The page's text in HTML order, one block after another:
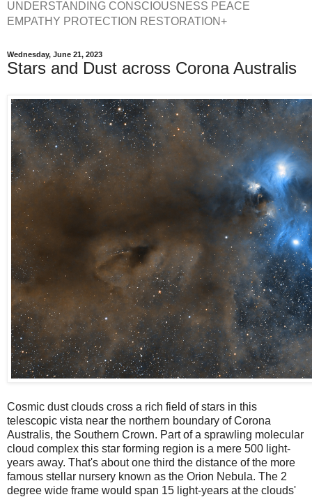
UNDERSTANDING CONSCIOUSNESS PEACE
EMPATHY PROTECTION RESTORATION+
Wednesday, June 21, 2023
Stars and Dust across Corona Australis
Cosmic dust clouds cross a rich field of stars in this
telescopic vista near the northern boundary of Corona
Australis, the Southern Crown. Part of a sprawling molecular
cloud complex this star forming region is a mere 500 light-
years away. That's about one third the distance of the more
famous stellar nursery known as the Orion Nebula. The 2
degree wide frame would span 15 light-years at the clouds'